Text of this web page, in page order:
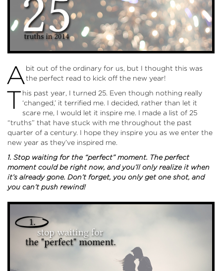
Abit out of the ordinary for us, but I thought this was
the perfect read to kick off the new year!
T his past year, I turned 25. Even though nothing really
‘changed,’ it terrified me. I decided, rather than let it
scare me, I would let it inspire me. I made a list of 25
“truths” that have stuck with me throughout the past
quarter of a century. I hope they inspire you as we enter the
new year as they’ve inspired me.
1. Stop waiting for the “perfect” moment. The perfect
moment could be right now, and you’ll only realize it when
it’s already gone. Don’t forget, you only get one shot, and
you can’t push rewind!